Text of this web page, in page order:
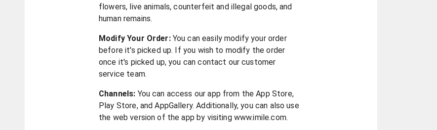
flowers, live animals, counterfeit and illegal goods, and
human remains.
Modify Your Order: You can easily modify your order
before it's picked up. If you wish to modify the order
once it's picked up, you can contact our customer
service team.
Channels: You can access our app from the App Store,
Play Store, and AppGallery. Additionally, you can also use
the web version of the app by visiting www.imile.com.